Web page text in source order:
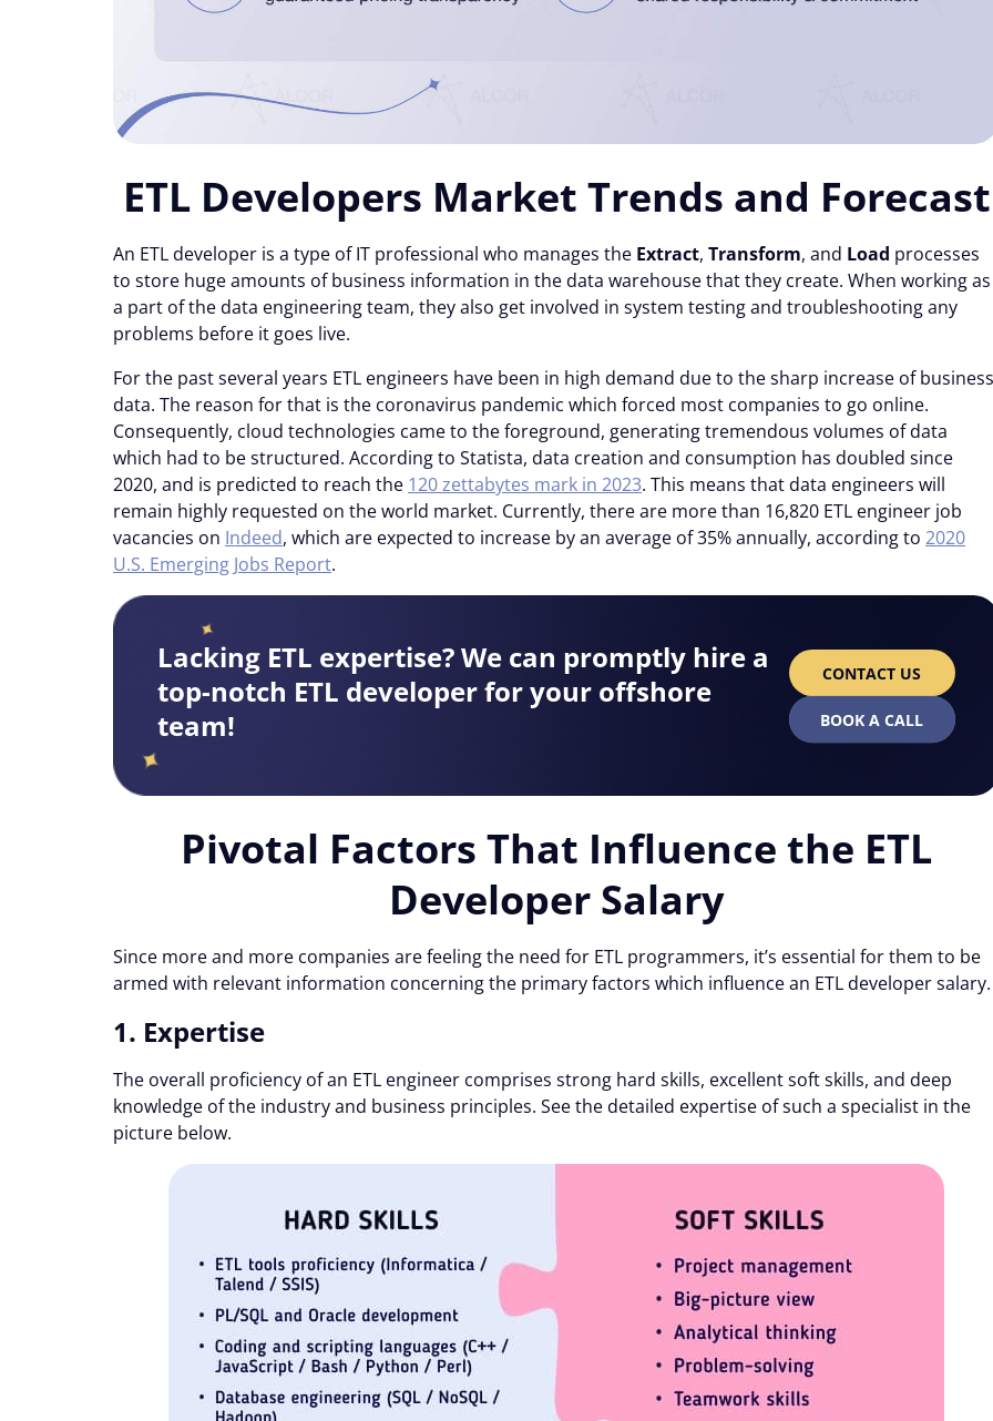
Cookie notice
Alcor uses cookies to ensure the proper functioning of this website. Strictly necessary
With your consent, optional cookies help improve your browsing experience, analyze
personalise content.
You can accept or reject optional cookies or customize your preferences. You can
time via the privacy icon available on the website. Read more in our
ETL Developers Market Trends and Forecast
An ETL developer is a type of IT professional who manages the Extract, Transform, and Load processes
to store huge amounts of business information in the data warehouse that they create. When working as
a part of the data engineering team, they also get involved in system testing and troubleshooting any
problems before it goes live.
For the past several years ETL engineers have been in high demand due to the sharp increase of business
data. The reason for that is the coronavirus pandemic which forced most companies to go online.
Consequently, cloud technologies came to the foreground, generating tremendous volumes of data
which had to be structured. According to Statista, data creation and consumption has doubled since
2020, and is predicted to reach the 120 zettabytes mark in 2023. This means that data engineers will
remain highly requested on the world market. Currently, there are more than 16,820 ETL engineer job
vacancies on Indeed, which are expected to increase by an average of 35% annually, according to 2020
U.S. Emerging Jobs Report.
Lacking ETL expertise? We can promptly hire a
top-notch ETL developer for your offshore
team!
CONTACT US
BOOK A CALL
Pivotal Factors That Influence the ETL
Developer Salary
Since more and more companies are feeling the need for ETL programmers, it’s essential for them to be
armed with relevant information concerning the primary factors which influence an ETL developer salary.
1. Expertise
The overall proficiency of an ETL engineer comprises strong hard skills, excellent soft skills, and deep
knowledge of the industry and business principles. See the detailed expertise of such a specialist in the
picture below.